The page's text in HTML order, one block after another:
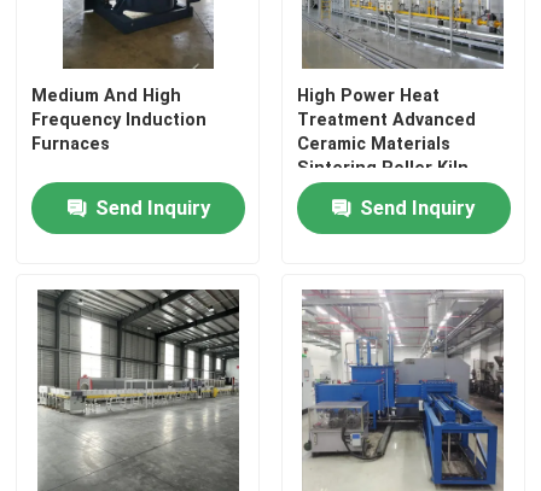
Home
Products
About Us
Medium And High
Frequency Induction
Furnaces
Send Inquiry
High Power Heat
Treatment Advanced
Ceramic Materials
Sintering Roller Kiln
Send Inquiry